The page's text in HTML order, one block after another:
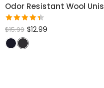
Rated
4.40out
of 5
$15.99 $12.99